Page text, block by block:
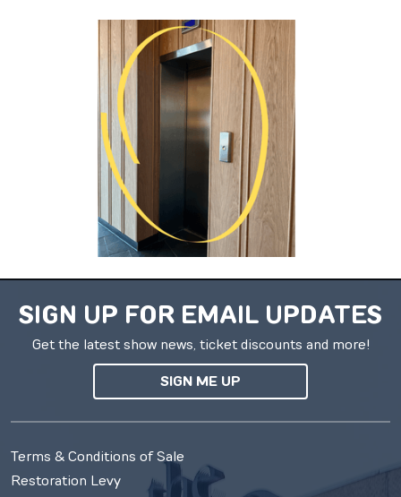
SIGN UP FOR EMAIL UPDATES
Get the latest show news, ticket discounts and more!
SIGN ME UP
Terms & Conditions of Sale
Restoration Levy